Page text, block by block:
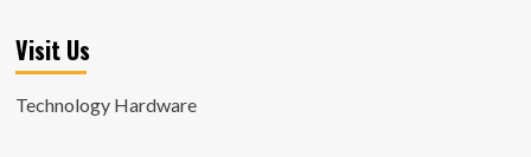
Visit Us
Technology Hardware